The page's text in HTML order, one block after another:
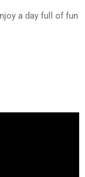
a day full of fun